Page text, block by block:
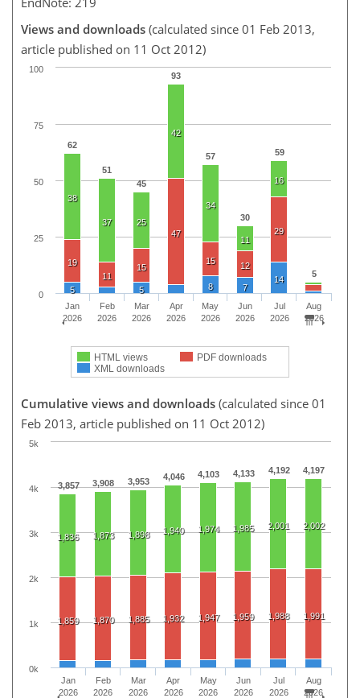
Views and downloads (calculated since 01 Feb 2013,
article published on 11 Oct 2012)
62
51
45
93
57
30
59
5
38
37 25
42
34
11
16
19
11
15
47
15 12
29
5 5 8 7
14
HTML views
PDF downloads
XML downloads
Jan
2026
Feb
2026
Mar
2026
Apr
2026
May
2026
Jun
2026
Jul
2026
Aug
2026
0
100
25
50
75
Cumulative views and downloads (calculated since 01
Feb 2013, article published on 11 Oct 2012)
3,857 3,908 3,953 4,046 4,103 4,133 4,192 4,197
1,836 1,873 1,898 1,940 1,974 1,985 2,001 2,002
1,859 1,870 1,885 1,932 1,947 1,959 1,988 1,991
Jan
2026
Feb
2026
Mar
2026
Apr
2026
May
2026
Jun
2026
Jul
2026
Aug
2026
0k
1k
2k
3k
4k
5k